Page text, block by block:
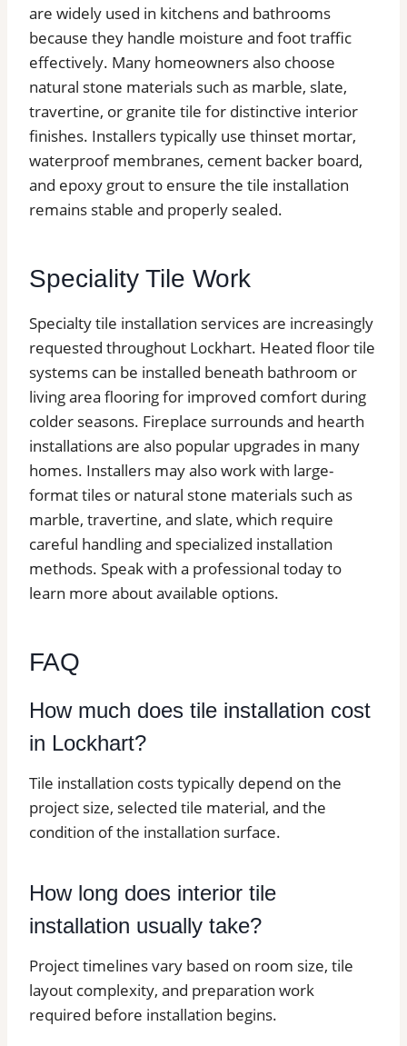
are widely used in kitchens and bathrooms
because they handle moisture and foot traffic
effectively. Many homeowners also choose
natural stone materials such as marble, slate,
travertine, or granite tile for distinctive interior
finishes. Installers typically use thinset mortar,
waterproof membranes, cement backer board,
and epoxy grout to ensure the tile installation
remains stable and properly sealed.
Speciality Tile Work
Specialty tile installation services are increasingly
requested throughout Lockhart. Heated floor tile
systems can be installed beneath bathroom or
living area flooring for improved comfort during
colder seasons. Fireplace surrounds and hearth
installations are also popular upgrades in many
homes. Installers may also work with large-
format tiles or natural stone materials such as
marble, travertine, and slate, which require
careful handling and specialized installation
methods. Speak with a professional today to
learn more about available options.
FAQ
How much does tile installation cost
in Lockhart?
Tile installation costs typically depend on the
project size, selected tile material, and the
condition of the installation surface.
How long does interior tile
installation usually take?
Project timelines vary based on room size, tile
layout complexity, and preparation work
required before installation begins.